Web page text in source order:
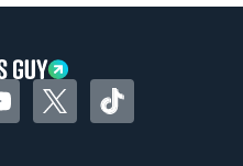
TwitterTikTok